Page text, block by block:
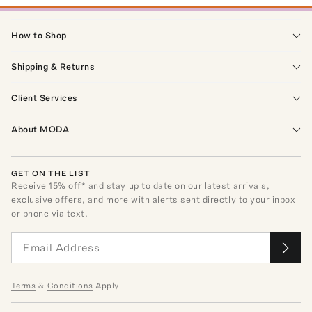
How to Shop
Shipping & Returns
Client Services
About MODA
GET ON THE LIST
Receive15% off* and stay up to date on our latest arrivals,
exclusive offers, and more with alerts sent directly to your inbox
or phone via text.
Terms & Conditions Apply